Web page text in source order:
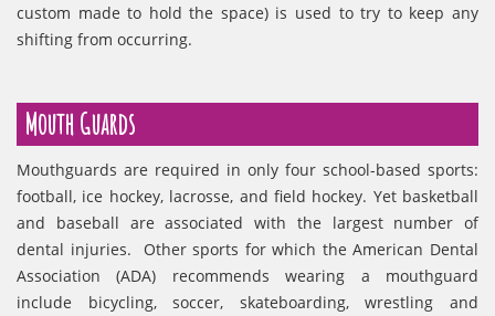
custom made to hold the space) is used to try to keep any
shifting from occurring.
Mouth Guards
Mouthguards are required in only four school-based sports:
football, ice hockey, lacrosse, and field hockey. Yet basketball
and baseball are associated with the largest number of
dental injuries. Other sports for which the American Dental
Association (ADA) recommends wearing a mouthguard
include bicycling, soccer, skateboarding, wrestling and